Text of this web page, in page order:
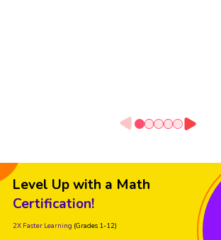
Level Up with a Math
Certification!
2X Faster Learning (Grades 1-12)